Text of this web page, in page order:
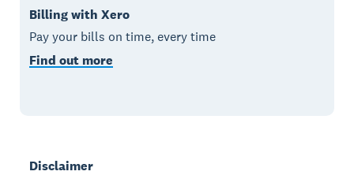
Billing with Xero
Pay your bills on time, every time
Find out more
Disclaimer